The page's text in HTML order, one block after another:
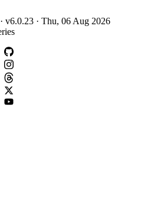
v6.0.23 · Thu, 06 Aug 2026